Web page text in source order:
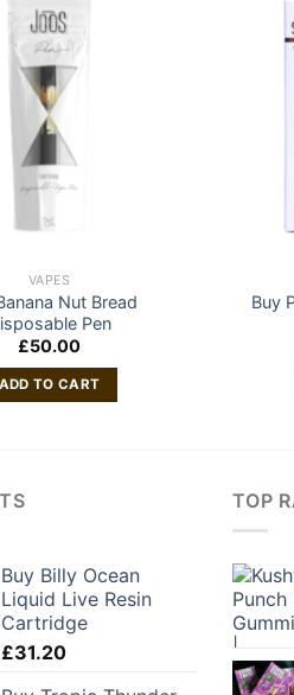
VAPES
Nut Bread
Pen
£50.00
ADD TO CART
Buy
Buy Billy Ocean
Liquid Live Resin
Cartridge
£31.20
TOP